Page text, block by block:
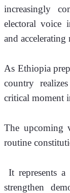
increasingly
electoral voice
and
As Ethiopia
country
critical moment
The upcoming
routine
It represents
strengthen